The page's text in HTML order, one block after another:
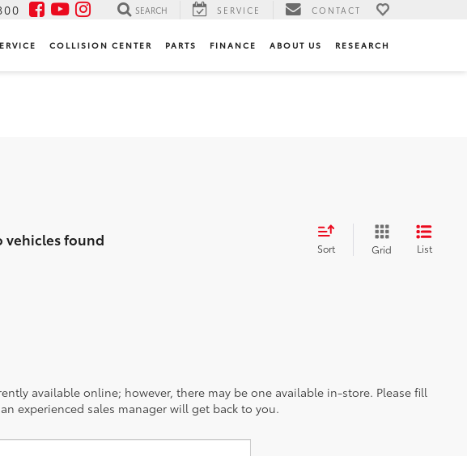
SEARCH SERVICE CONTACT
COLLISION CENTER PARTS FINANCE ABOUT US RESEARCH
vehicles found Sort Grid List
available online; however, there may be one available in-store. Please fill
experienced sales manager will get back to you.